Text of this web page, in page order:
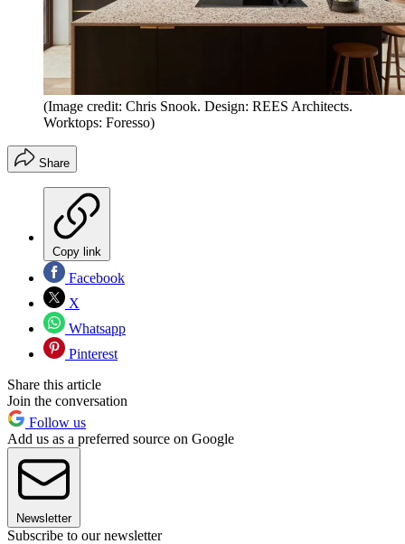
(Image credit: Chris Snook. Design: REES Architects.
Worktops: Foresso)
Share
Copy link
Facebook
X
Whatsapp
Pinterest
Share this article
Join the conversation
Follow us
Add us as a preferred source on Google
Newsletter
Subscribe to our newsletter